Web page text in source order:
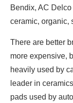
Bendix, AC
ceramic, organic,
There are better
more expensive,
heavily used by
leader in
pads used by